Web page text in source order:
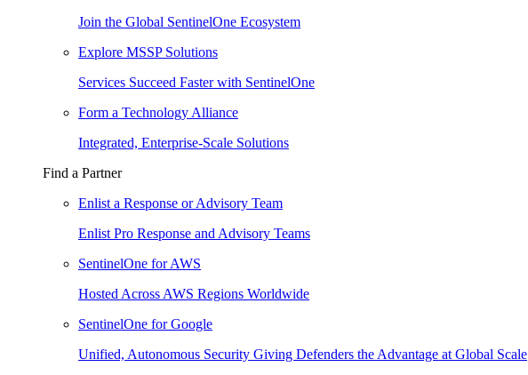
Join the Global SentinelOne Ecosystem
Explore MSSP Solutions
Services Succeed Faster with SentinelOne
Form a Technology Alliance
Integrated, Enterprise-Scale Solutions
Find a Partner
Enlist a Response or Advisory Team
Enlist Pro Response and Advisory Teams
SentinelOne for AWS
Hosted Across AWS Regions Worldwide
SentinelOne for Google
Unified, Autonomous Security Giving Defenders the Advantage at Global Scale